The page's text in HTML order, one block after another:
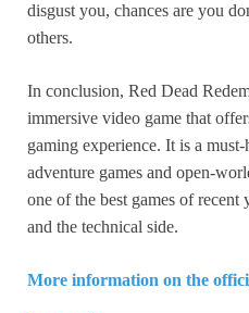
disgust you, chances are you
others.
In conclusion, Red Dead
immersive video game that
gaming experience. It is a
adventure games and open-
one of the best games of recent
and the technical side.
More information on the